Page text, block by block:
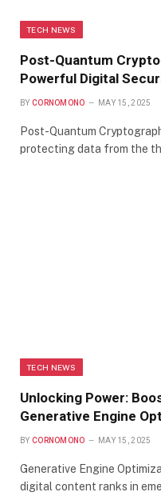
TECH NEWS
Post-Quantum
Powerful Digital
BY CORNOMONO MAY 15, 2025
Post-Quantum
protecting data from the
TECH NEWS
Unlocking Power:
Generative Engine
BY CORNOMONO MAY 15, 2025
Generative Engine
digital content ranks in